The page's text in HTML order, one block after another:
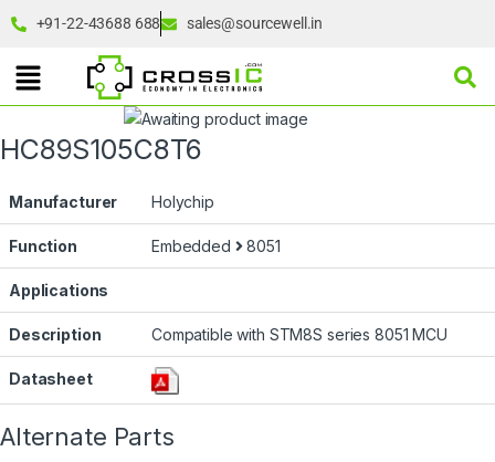
+91-22-43688 688 sales@sourcewell.in
HC89S105C8T6
Manufacturer Holychip
Function Embedded 8051
Applications
Description Compatible with STM8S series 8051 MCU
Datasheet
Alternate Parts